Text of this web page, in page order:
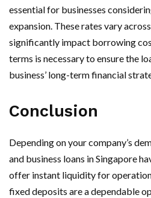
essential for businesses
expansion. These rates vary
significantly impact borrowing
terms is necessary to ensure the
business’ long-term financial
Conclusion
Depending on your company’s
and business loans in Singapore
offer instant liquidity for
fixed deposits are a dependable